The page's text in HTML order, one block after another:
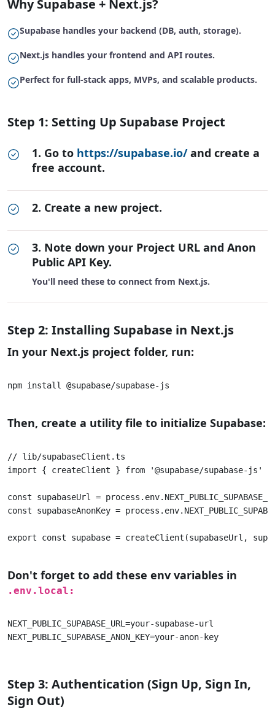
Why Supabase + Next.js?
Supabase handles your backend (DB, auth, storage).
Next.js handles your frontend and API routes.
Perfect for full-stack apps, MVPs, and scalable products.
Step 1: Setting Up Supabase Project
1. Go to https://supabase.io/and create a
free account.
2. Create a new project.
3. Note down your Project URL and Anon
Public API Key.
You'll need these to connect from Next.js.
Step 2: Installing Supabase in Next.js
In your Next.js project folder, run:
npm install @supabase/supabase-js
Then, create a utility file to initialize Supabase:
// lib/supabaseClient.ts
import { createClient } from '@supabase/supabase-js'
const supabaseUrl =
const supabaseAnonKey =
export const supabase = createClient(supabaseUrl,
Don't forget to add these env variables in
.env.local:
NEXT_PUBLIC_SUPABASE_URL=your-supabase-url
NEXT_PUBLIC_SUPABASE_ANON_KEY=your-anon-key
Step 3: Authentication (Sign Up, Sign In,
Sign Out)